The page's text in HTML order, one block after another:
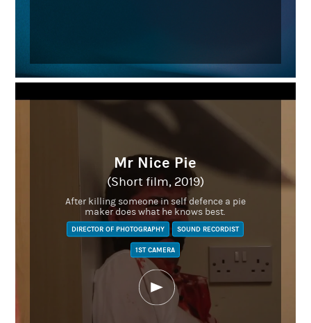
Mr Nice Pie
(Short film, 2019)
After killing someone in self defence a pie
maker does what he knows best.
DIRECTOR OF PHOTOGRAPHY SOUND RECORDIST
1ST CAMERA